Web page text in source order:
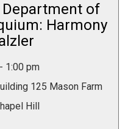
of
Harmony
- 1:00 pm
125 Mason Farm
Chapel Hill